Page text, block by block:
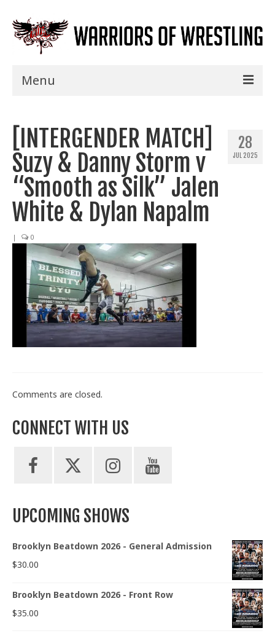
Menu
Shows
Events
Seminars
Specials
Title History
News
Train With Us
28
JUL 2025
[INTERGENDER MATCH]
Suzy & Danny Storm v
“Smooth as Silk” Jalen
White & Dylan Napalm
| 0
Comments are closed.
CONNECT WITH US
UPCOMING SHOWS
Brooklyn Beatdown 2026 - General Admission
$30.00
Brooklyn Beatdown 2026 - Front Row
$35.00